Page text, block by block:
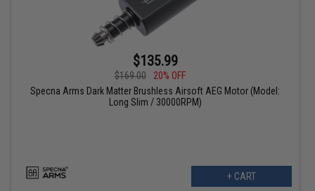
$135.99
$169.00
20% OFF
Specna Arms Dark Matter Brushless Airsoft AEG Motor (Model:
Long Slim / 30000RPM)
+ CART